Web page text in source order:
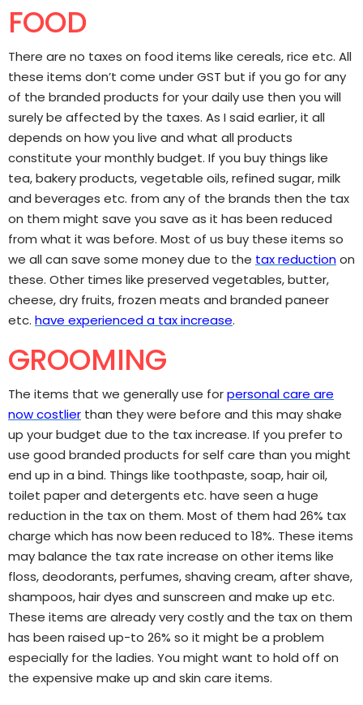
FOOD
There are no taxes on food items like cereals, rice etc. All
these items don’t come under GST but if you go for any
of the branded products for your daily use then you will
surely be affected by the taxes. As I said earlier, it all
depends on how you live and what all products
constitute your monthly budget. If you buy things like
tea, bakery products, vegetable oils, refined sugar, milk
and beverages etc. from any of the brands then the tax
on them might save you save as it has been reduced
from what it was before. Most of us buy these items so
we all can save some money due to the tax reductionon
these. Other times like preserved vegetables, butter,
cheese, dry fruits, frozen meats and branded paneer
etc. have experienced a tax increase.
GROOMING
The items that we generally use forpersonal care are
now costlier than they were before and this may shake
up your budget due to the tax increase. If you prefer to
use good branded products for self care than you might
end up in a bind. Things like toothpaste, soap, hair oil,
toilet paper and detergents etc. have seen a huge
reduction in the tax on them. Most of them had 26% tax
charge which has now been reduced to 18%. These items
may balance the tax rate increase on other items like
floss, deodorants, perfumes, shaving cream, after shave,
shampoos, hair dyes and sunscreen and make up etc.
These items are already very costly and the tax on them
has been raised up-to 26% so it might be a problem
especially for the ladies. You might want to hold off on
the expensive make up and skin care items.